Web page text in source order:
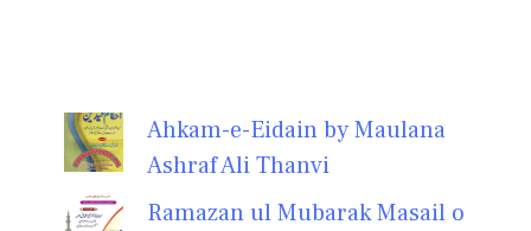
Ahkam-e-Eidain by Maulana
Ashraf Ali Thanvi
Ramazan ul Mubarak Masail o